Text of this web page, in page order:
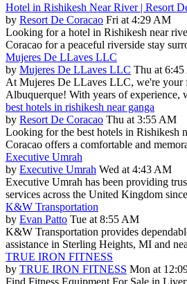
Hotel in Rishikesh Near River | Resort
by Resort De Coracao Fri at 4:29 AM
Looking for a hotel in Rishikesh near
Coracao for a peaceful riverside stay
Mujeres De LLaves LLC
by Mujeres De LLaves LLC Thu at
At Mujeres De LLaves LLC, we're your
Albuquerque! With years of experience,
best hotels in rishikesh near ganga
by Resort De Coracao Thu at 3:55 AM
Looking for the best hotels in Rishikesh
Coracao offers a comfortable and
Executive Umrah
by Executive Umrah Wed at 4:43 AM
Executive Umrah has been providing
services across the United Kingdom
K&W Transportation
by Evan Patto Tue at 8:55 AM
K&W Transportation provides
assistance in Sterling Heights, MI and
TRUE IRON FITNESS
by TRUE IRON FITNESS Mon at
Find Fitness Equipment For Sale in